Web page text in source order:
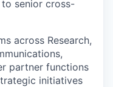
senior cross-
across Research,
partner functions
initiatives